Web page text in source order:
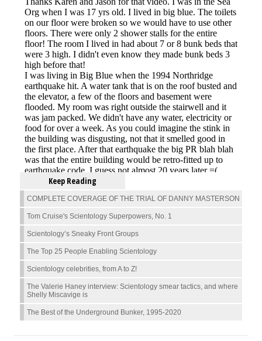
Keep Reading
COMPLETE COVERAGE OF THE TRIAL OF DANNY MASTERSON
Tom Cruise's Scientology Superpowers, No. 1
Scientology’s Sneaky Front Groups
The Top 25 People Enabling Scientology
Scientology celebrities, from A to Z!
The Valerie Haney interview: Scientology smear tactics, and where
Shelly Miscavige is
The Best of the Underground Bunker, 1995-2020